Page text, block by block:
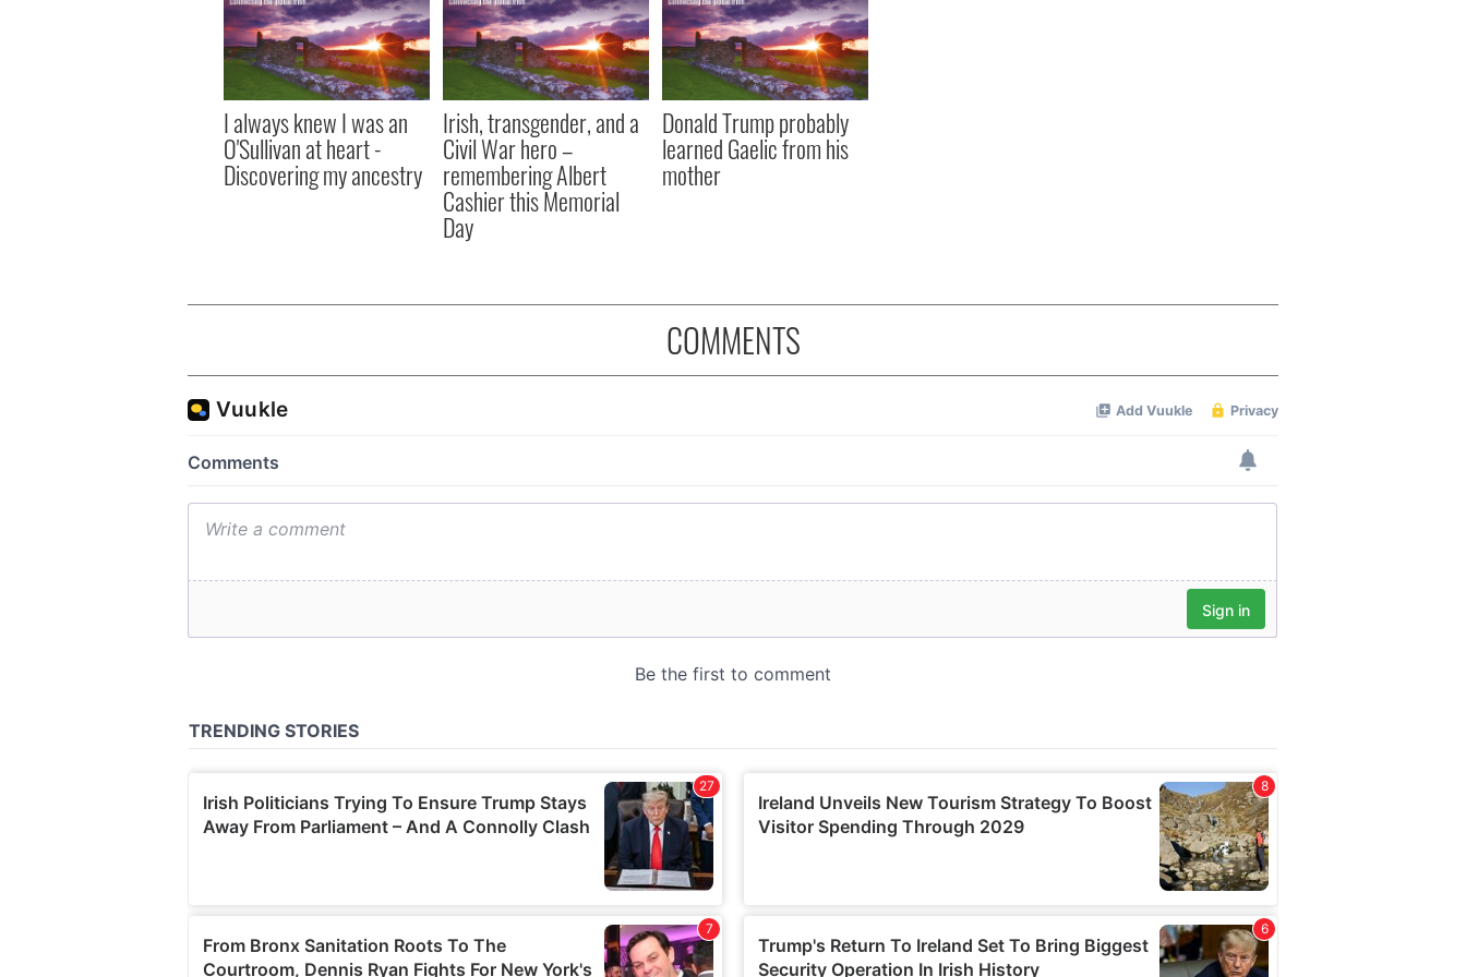
I always knew I was an
O'Sullivan at heart -
Discovering my ancestry
Irish, transgender, and a
Civil War hero –
remembering Albert
Cashier this Memorial
Day
Donald Trump probably
learned Gaelic from his
mother
COMMENTS